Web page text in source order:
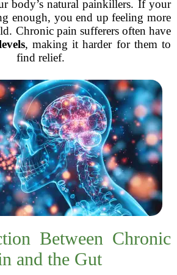
body’s natural painkillers. If your
enough, you end up feeling more
Chronic pain sufferers often have
, making it harder for them to
find relief.
Between Chronic
and the Gut